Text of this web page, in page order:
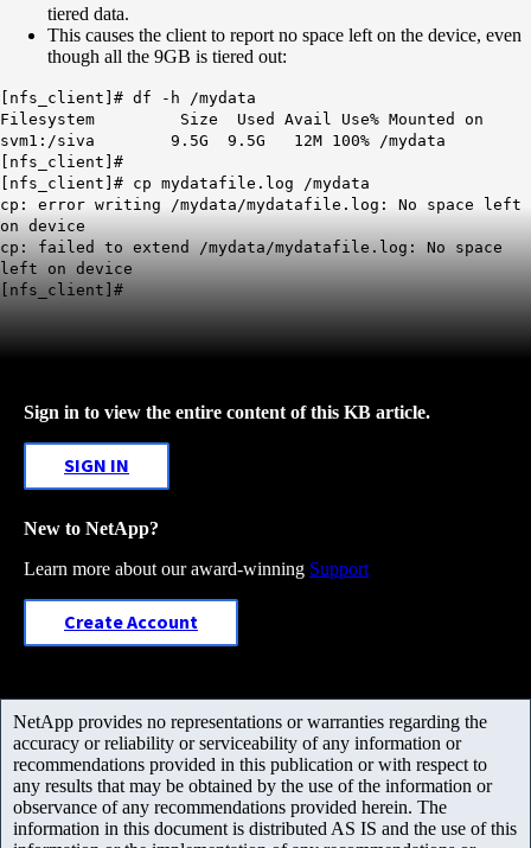
tiered data.
This causes the client to report no space left on the device, even
though all the 9GB is tiered out:
[nfs_client]# df -h /mydata
Filesystem Size Used Avail Use% Mounted on
svm1:/siva 9.5G 9.5G 12M 100% /mydata
[nfs_client]#
[nfs_client]# cp mydatafile.log /mydata
cp: error writing /mydata/mydatafile.log: No space left
on device
cp: failed to extend /mydata/mydatafile.log: No space
left on device
[nfs_client]#
Sign in to view the entire content of this KB article.
SIGN IN
New to NetApp?
Learn more about our award-winning Support
Create Account
NetApp provides no representations or warranties regarding the
accuracy or reliability or serviceability of any information or
recommendations provided in this publication or with respect to
any results that may be obtained by the use of the information or
observance of any recommendations provided herein. The
information in this document is distributed AS IS and the use of this